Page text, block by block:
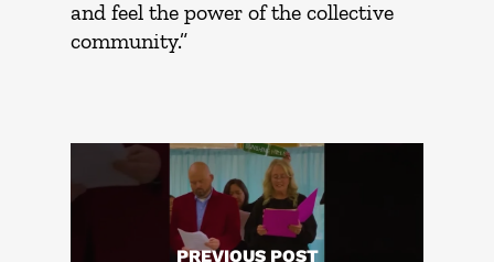
and feel the power of the collective
community.”
PREVIOUS POST